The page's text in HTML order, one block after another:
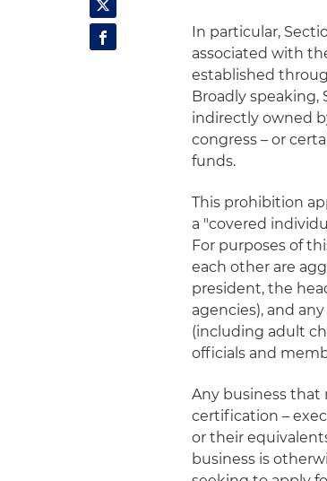
In particular,
associated with
established
Broadly
indirectly owned
congress – or
funds.
This prohibition
a "covered
For purposes of
each other are
president, the
agencies), and
(including adult
officials and
Any business that
certification –
or their
business is